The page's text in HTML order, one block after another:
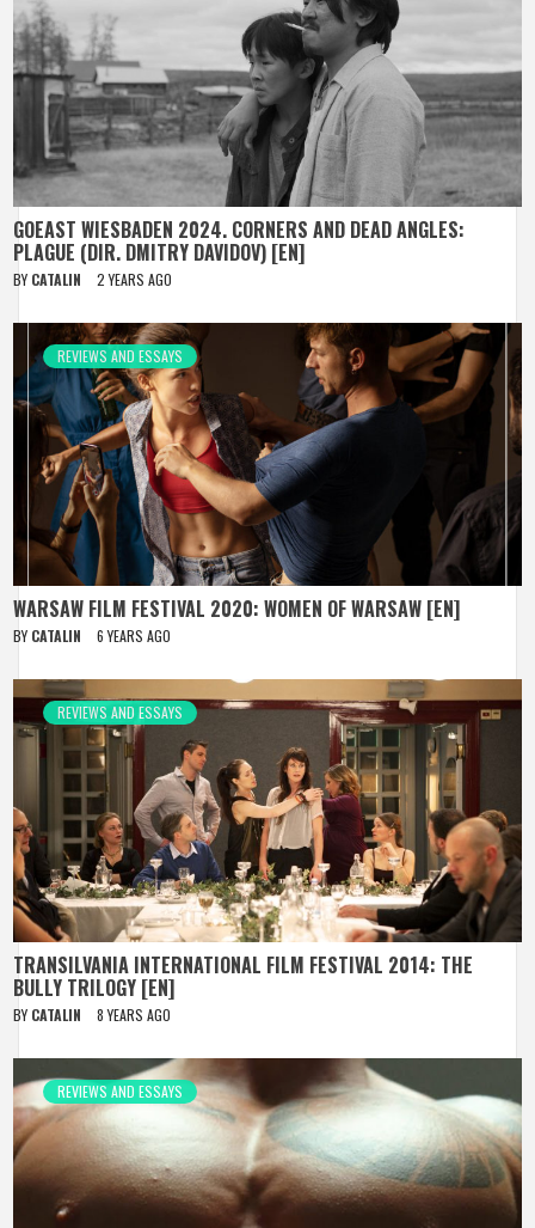
GOEAST WIESBADEN 2024. CORNERS AND DEAD ANGLES:
PLAGUE (DIR. DMITRY DAVIDOV) [EN]
BY CATALIN 2 YEARS AGO
REVIEWS AND ESSAYS
WARSAW FILM FESTIVAL 2020: WOMEN OF WARSAW [EN]
BY CATALIN 6 YEARS AGO
REVIEWS AND ESSAYS
TRANSILVANIA INTERNATIONAL FILM FESTIVAL 2014: THE
BULLY TRILOGY [EN]
BY CATALIN 8 YEARS AGO
REVIEWS AND ESSAYS